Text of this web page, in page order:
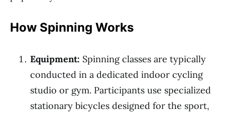
How Spinning Works
Equipment: Spinning classes are typically
conducted in a dedicated indoor cycling
studio or gym. Participants use specialized
stationary bicycles designed for the sport,